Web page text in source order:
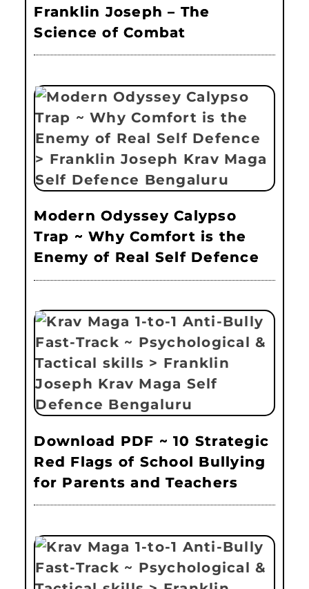
Franklin Joseph – The
Science of Combat
Modern Odyssey Calypso
Trap ~ Why Comfort is the
Enemy of Real Self Defence
Download PDF ~ 10 Strategic
Red Flags of School Bullying
for Parents and Teachers